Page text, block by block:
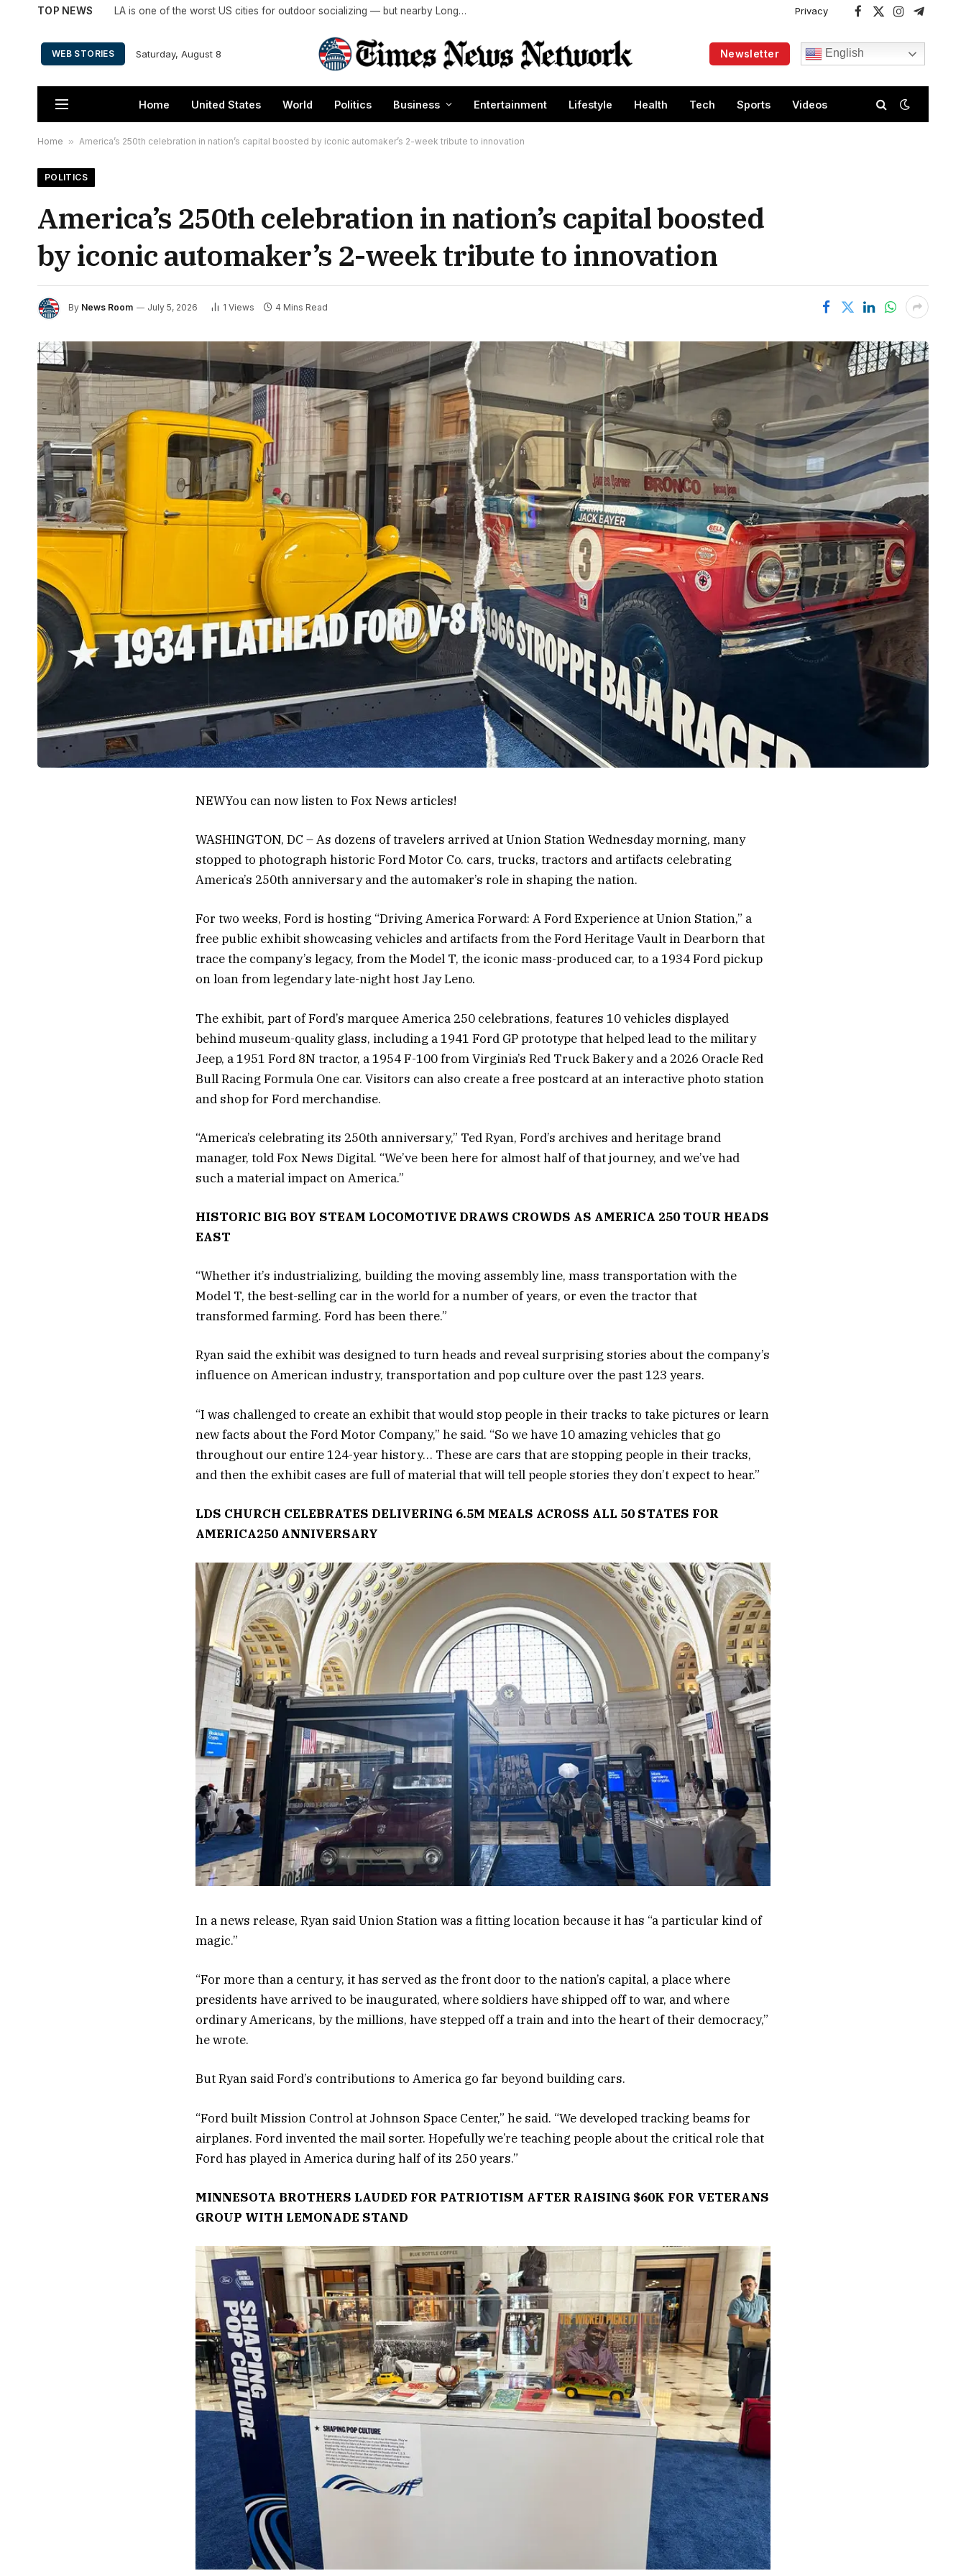
TOP NEWS LA is one of the worst US cities for outdoor socializing — but nearby Long Beach ranks No. 1 Privacy
Facebook
X
InstagramTelegram
WEB STORIES Saturday, August 8 Newsletter English
Home United States World Politics Business Entertainment Lifestyle Health Tech Sports Videos
Home » America’s 250th celebration in nation’s capital boosted by iconic automaker’s 2-week tribute to innovation
POLITICS
America’s 250th celebration in nation’s capital boosted
by iconic automaker’s 2-week tribute to innovation
By News Room July 5, 2026 1 Views 4 Mins Read
NEWYou can now listen to Fox News articles!
WASHINGTON, DC – As dozens of travelers arrived at Union Station Wednesday morning, many
stopped to photograph historic Ford Motor Co. cars, trucks, tractors and artifacts celebrating
America’s 250th anniversary and the automaker’s role in shaping the nation.
For two weeks, Ford is hosting “Driving America Forward: A Ford Experience at Union Station,” a
free public exhibit showcasing vehicles and artifacts from the Ford Heritage Vault in Dearborn that
trace the company’s legacy, from the Model T, the iconic mass-produced car, to a 1934 Ford pickup
on loan from legendary late-night host Jay Leno.
The exhibit, part of Ford’s marquee America 250 celebrations, features 10 vehicles displayed
behind museum-quality glass, including a 1941 Ford GP prototype that helped lead to the military
Jeep, a 1951 Ford 8N tractor, a 1954 F-100 from Virginia’s Red Truck Bakery and a 2026 Oracle Red
Bull Racing Formula One car. Visitors can also create a free postcard at an interactive photo station
and shop for Ford merchandise.
“America’s celebrating its 250th anniversary,” Ted Ryan, Ford’s archives and heritage brand
manager, told Fox News Digital. “We’ve been here for almost half of that journey, and we’ve had
such a material impact on America.”
HISTORIC BIG BOY STEAM LOCOMOTIVE DRAWS CROWDS AS AMERICA 250 TOUR HEADS
EAST
“Whether it’s industrializing, building the moving assembly line, mass transportation with the
Model T, the best-selling car in the world for a number of years, or even the tractor that
transformed farming. Ford has been there.”
Ryan said the exhibit was designed to turn heads and reveal surprising stories about the company’s
influence on American industry, transportation and pop culture over the past 123 years.
“I was challenged to create an exhibit that would stop people in their tracks to take pictures or learn
new facts about the Ford Motor Company,” he said. “So we have 10 amazing vehicles that go
throughout our entire 124-year history… These are cars that are stopping people in their tracks,
and then the exhibit cases are full of material that will tell people stories they don’t expect to hear.”
LDS CHURCH CELEBRATES DELIVERING 6.5M MEALS ACROSS ALL 50 STATES FOR
AMERICA250 ANNIVERSARY
In a news release, Ryan said Union Station was a fitting location because it has “a particular kind of
magic.”
“For more than a century, it has served as the front door to the nation’s capital, a place where
presidents have arrived to be inaugurated, where soldiers have shipped off to war, and where
ordinary Americans, by the millions, have stepped off a train and into the heart of their democracy,”
he wrote.
But Ryan said Ford’s contributions to America go far beyond building cars.
“Ford built Mission Control at Johnson Space Center,” he said. “We developed tracking beams for
airplanes. Ford invented the mail sorter. Hopefully we’re teaching people about the critical role that
Ford has played in America during half of its 250 years.”
MINNESOTA BROTHERS LAUDED FOR PATRIOTISM AFTER RAISING $60K FOR VETERANS
GROUP WITH LEMONADE STAND